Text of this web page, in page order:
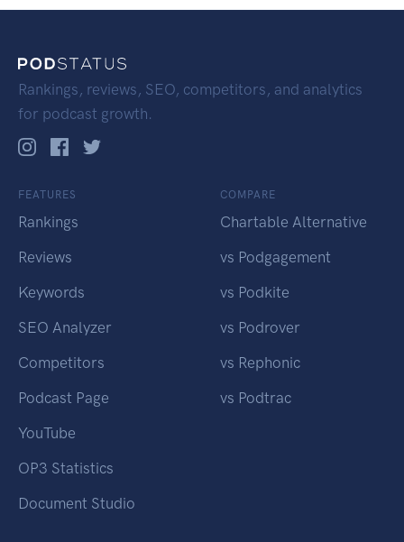
Rankings, reviews, SEO, competitors, and analytics
for podcast growth.
FEATURES
Rankings
Reviews
Keywords
SEO Analyzer
Competitors
Podcast Page
YouTube
OP3 Statistics
Document Studio
COMPARE
Chartable Alternative
vs Podgagement
vs Podkite
vs Podrover
vs Rephonic
vs Podtrac